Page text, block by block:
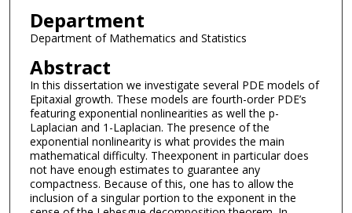
Department
Department of Mathematics and Statistics
Abstract
In this dissertation we investigate several PDE models of
Epitaxial growth. These models are fourth-order PDE’s
featuring exponential nonlinearities as well the p-
Laplacian and 1-Laplacian. The presence of the
exponential nonlinearity is what provides the main
mathematical difficulty. Theexponent in particular does
not have enough estimates to guarantee any
compactness. Because of this, one has to allow the
inclusion of a singular portion to the exponent in the